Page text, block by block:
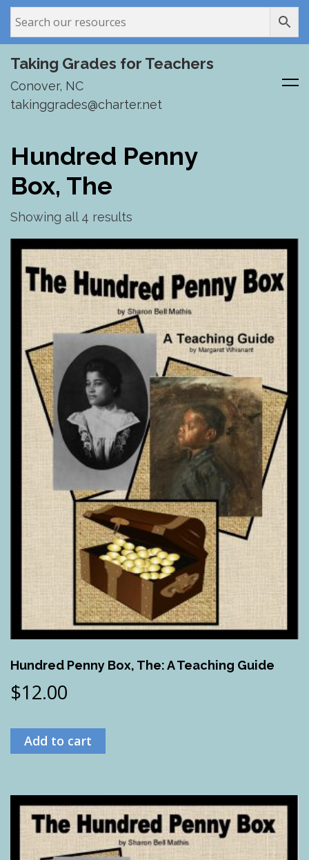
content
Taking Grades for Teachers
Conover, NC
takinggrades@charter.net
Hundred Penny
Box, The
Showing all 4 results
Hundred Penny Box, The: A Teaching Guide
$12.00
Add to cart